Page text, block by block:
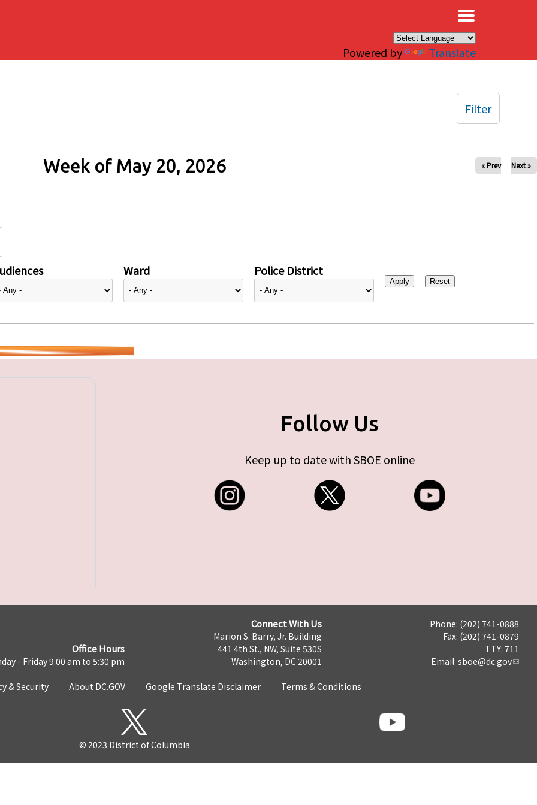
Powered by Translate
Week of May 20, 2026 « Prev Next »
Ward Police District
Filter
Follow Us
Keep up to date with SBOE online
Office Hours
- Friday 9:00 am to 5:30 pm
Connect With Us
Marion S. Barry, Jr. Building
441 4th St., NW, Suite 530S
Washington, DC 20001
Phone: (202) 741-0888
Fax: (202) 741-0879
TTY: 711
Email: sboe@dc.gov
& Security About DC.GOV Google Translate Disclaimer Terms & Conditions
© 2023 District of Columbia